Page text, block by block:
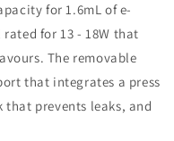
for 1.6mL of e-
for 13 - 18W that
The removable
that integrates a press
prevents leaks, and